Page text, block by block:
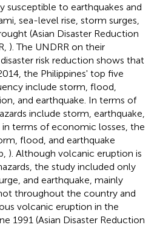
susceptible to earthquakes and
sea-level rise, storm surges,
(Asian Disaster Reduction
). The UNDRR on their
risk reduction shows that
the Philippines' top five
include storm, flood,
and earthquake. In terms of
include storm, earthquake,
terms of economic losses, the
flood, and earthquake
). Although volcanic eruption is
the study included only
and earthquake, mainly
throughout the country and
volcanic eruption in the
1991 (Asian Disaster Reduction